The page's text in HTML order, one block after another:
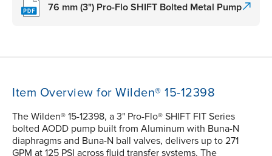
76 mm (3") Pro-Flo SHIFT Bolted Metal Pump
Item Overview for Wilden® 15-12398
The Wilden® 15-12398, a 3" Pro-Flo® SHIFT FIT Series
bolted AODD pump built from Aluminum with Buna-N
diaphragms and Buna-N ball valves, delivers up to 271
GPM at 125 PSI across fluid transfer systems. The